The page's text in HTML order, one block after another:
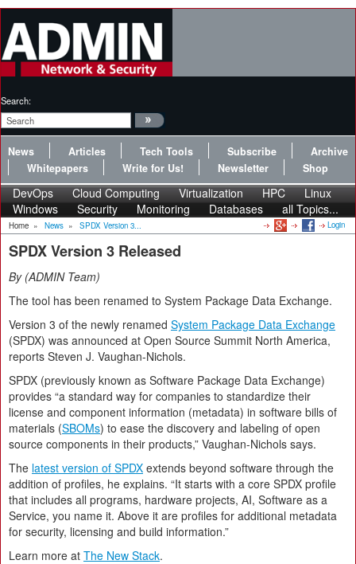
Search:
News Articles Tech Tools Subscribe
Archive
Whitepapers
Write for Us! Newsletter Shop
DevOps Cloud Computing Virtualization HPC
Linux
Windows
Security Monitoring Databases all Topics...
Home » News » SPDX Version 3... Login
SPDX Version 3 Released
By ADMIN Team
The tool has been renamed to System Package Data Exchange.
Version 3 of the newly renamed System Package Data Exchange
(SPDX) was announced at Open Source Summit North America,
reports Steven J. Vaughan-Nichols.
SPDX (previously known as Software Package Data Exchange)
provides “a standard way for companies to standardize their
license and component information (metadata) in software bills of
materials (SBOMs) to ease the discovery and labeling of open
source components in their products,” Vaughan-Nichols says.
The latest version of SPDX extends beyond software through the
addition of profiles, he explains. “It starts with a core SPDX profile
that includes all programs, hardware projects, AI, Software as a
Service, you name it. Above it are profiles for additional metadata
for security, licensing and build information.”
Learn more at The New Stack.